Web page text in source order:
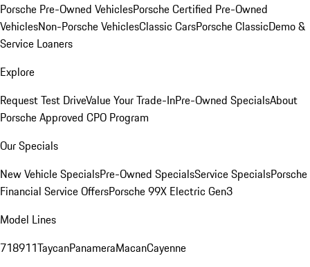
Porsche Pre-Owned VehiclesPorsche Certified Pre-Owned
VehiclesNon-Porsche VehiclesClassic CarsPorsche ClassicDemo &
Service Loaners
Explore
Request Test DriveValue Your Trade-InPre-Owned SpecialsAbout
Porsche Approved CPO Program
Our Specials
New Vehicle SpecialsPre-Owned SpecialsService SpecialsPorsche
Financial Service OffersPorsche 99X Electric Gen3
Model Lines
718911TaycanPanameraMacanCayenne